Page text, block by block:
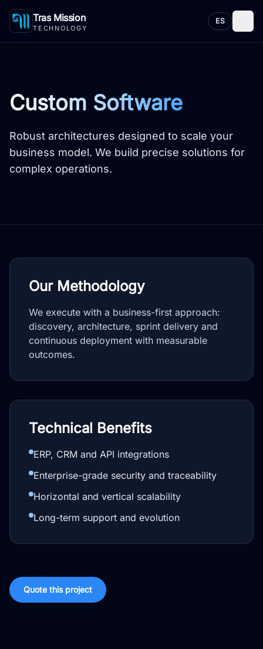
Tras Mission
TECHNOLOGY
ES
Custom Software
Robust architectures designed to scale your
business model. We build precise solutions for
complex operations.
Our Methodology
We execute with a business-first approach:
discovery, architecture, sprint delivery and
continuous deployment with measurable
outcomes.
Technical Benefits
ERP, CRM and API integrations
Enterprise-grade security and traceability
Horizontal and vertical scalability
Long-term support and evolution
Quote this project